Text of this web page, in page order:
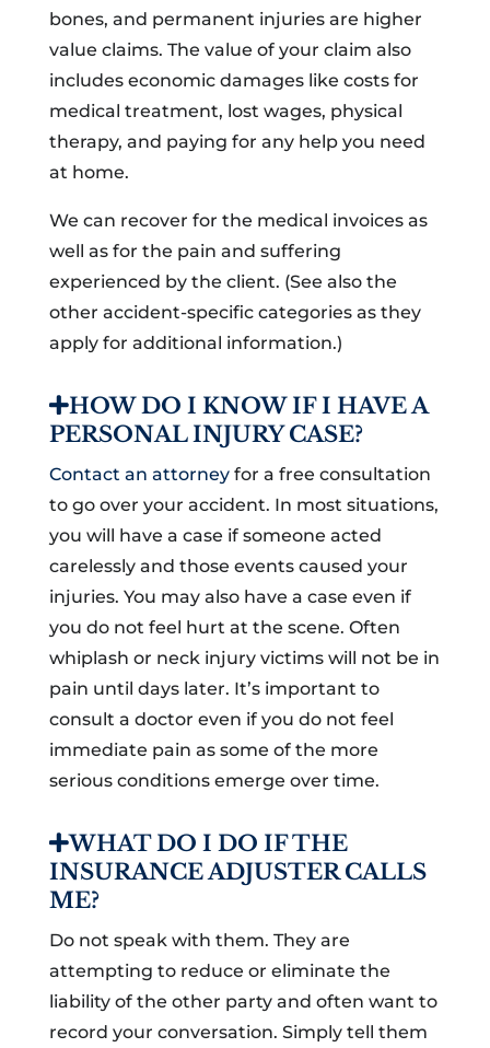
bones, and permanent injuries are higher
value claims. The value of your claim also
includes economic damages like costs for
medical treatment, lost wages, physical
therapy, and paying for any help you need
at home.
We can recover for the medical invoices as
well as for the pain and suffering
experienced by the client. (See also the
other accident-specific categories as they
apply for additional information.)
HOW DO I KNOW IF I HAVE A
PERSONAL INJURY CASE?
Contact an attorneyfor a free consultation
to go over your accident. In most situations,
you will have a case if someone acted
carelessly and those events caused your
injuries. You may also have a case even if
you do not feel hurt at the scene. Often
whiplash or neck injury victims will not be in
pain until days later. It’s important to
consult a doctor even if you do not feel
immediate pain as some of the more
serious conditions emerge over time.
WHAT DO I DO IF THE
INSURANCE ADJUSTER CALLS
ME?
Do not speak with them. They are
attempting to reduce or eliminate the
liability of the other party and often want to
record your conversation. Simply tell them